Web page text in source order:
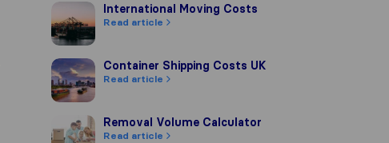
International Moving Costs
International Moving Costs
Read article
Container Shipping Costs UK
Container Shipping Costs UK
Read article
Removal Volume Calculator
Removal Volume Calculator
Read article